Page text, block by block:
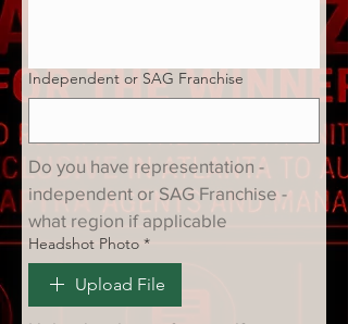
Independent or SAG Franchise
Do you have representation -
independent or SAG Franchise -
what region if applicable
Headshot Photo *
Upload File